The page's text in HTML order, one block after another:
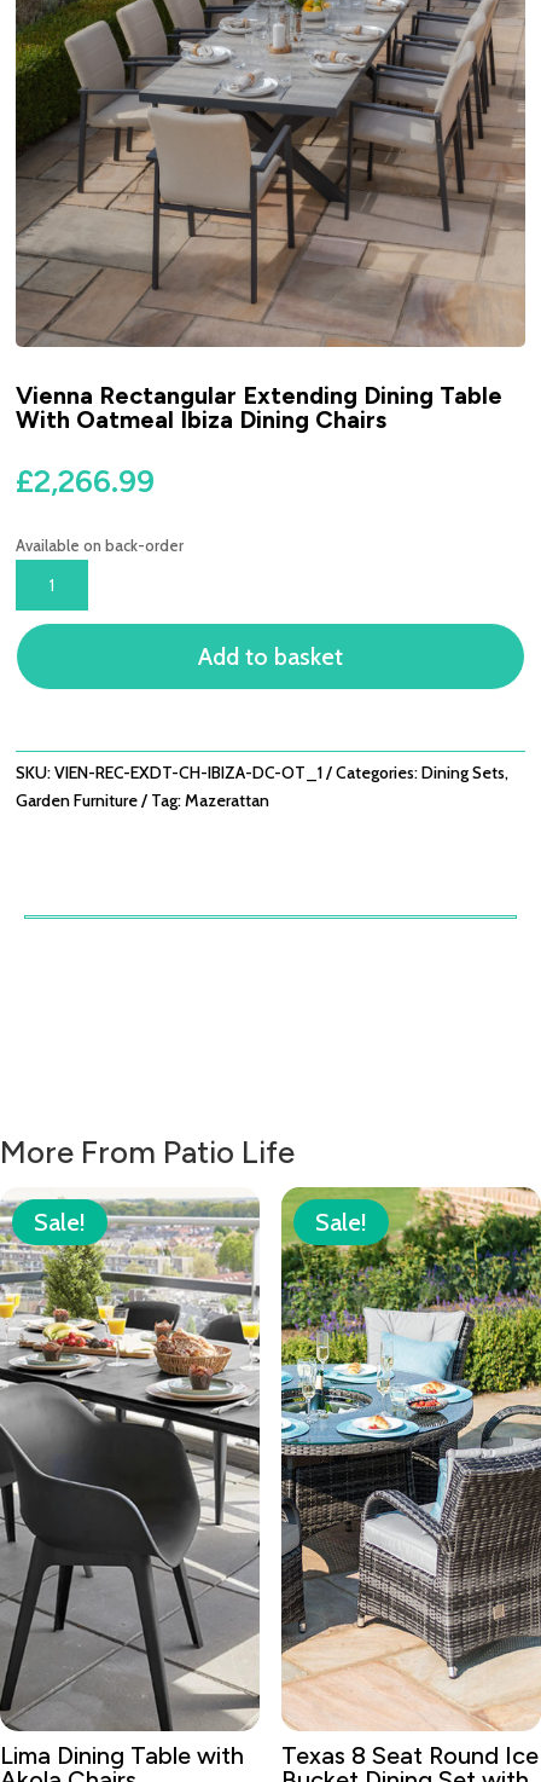
Vienna Rectangular Extending Dining Table
With Oatmeal Ibiza Dining Chairs
£2,266.99
Available on back-order
EXTENDING
DINING
TABLE
IBIZA
DINING
Add to basket
SKU:VIEN-REC-EXDT-CH-IBIZA-DC-OT_1 Categories:Dining Sets,
Garden Furniture
Tag:Mazerattan
More From Patio Life
Sale!
Lima Dining Table with
Sale!
Texas 8 Seat Round Ice